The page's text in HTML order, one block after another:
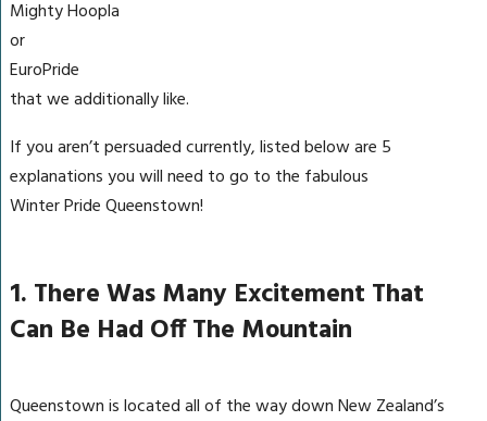
Mighty Hoopla
or
EuroPride
that we additionally like.
If you aren’t persuaded currently, listed below are 5
explanations you will need to go to the fabulous
Winter Pride Queenstown!
1. There Was Many Excitement That
Can Be Had Off The Mountain
Queenstown is located all of the way down New Zealand’s